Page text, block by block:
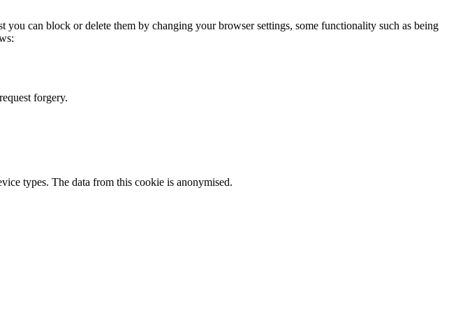
can block or delete them by changing your browser settings, some functionality such as being
forgery.
types. The data from this cookie is anonymised.